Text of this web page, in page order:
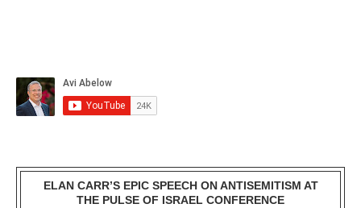
ELAN CARR’S EPIC SPEECH ON ANTISEMITISM AT
THE PULSE OF ISRAEL CONFERENCE